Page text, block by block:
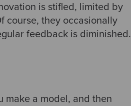
is stifled, limited by
course, they occasionally
feedback is diminished.
make a model, and then